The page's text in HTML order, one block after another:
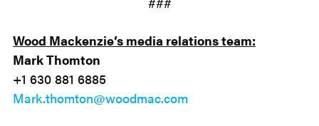
Wood Mackenzie’s media relations team:
Mark Thomton
+1 630 881 6885
Mark.thomton@woodmac.com